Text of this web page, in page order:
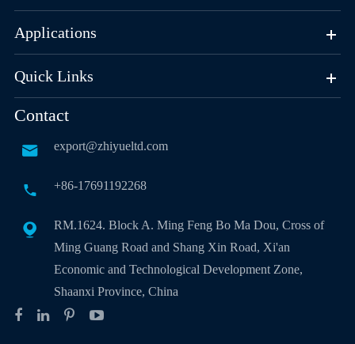
Applications
Quick Links
Contact
 export@zhiyueltd.com
 +86-17691192268

RM.1624. Block A. Ming Feng Bo Ma Dou, Cross of
Ming Guang Road and Shang Xin Road, Xi'an
Economic and Technological Development Zone,
Shaanxi Province, China